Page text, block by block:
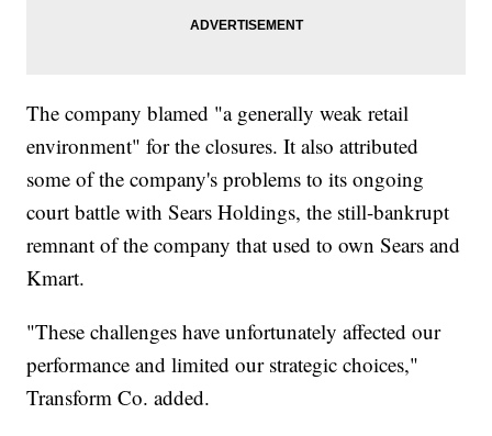
The company blamed "a generally weak retail
environment" for the closures. It also attributed
some of the company's problems to its ongoing
court battle with Sears Holdings, the still-bankrupt
remnant of the company that used to own Sears and
Kmart.
"These challenges have unfortunately affected our
performance and limited our strategic choices,"
Transform Co. added.